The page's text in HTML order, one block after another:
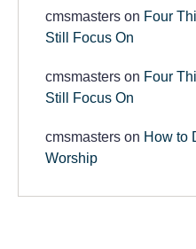
cmsmasters on Four
Still Focus On
cmsmasters on Four
Still Focus On
cmsmasters on How to
Worship